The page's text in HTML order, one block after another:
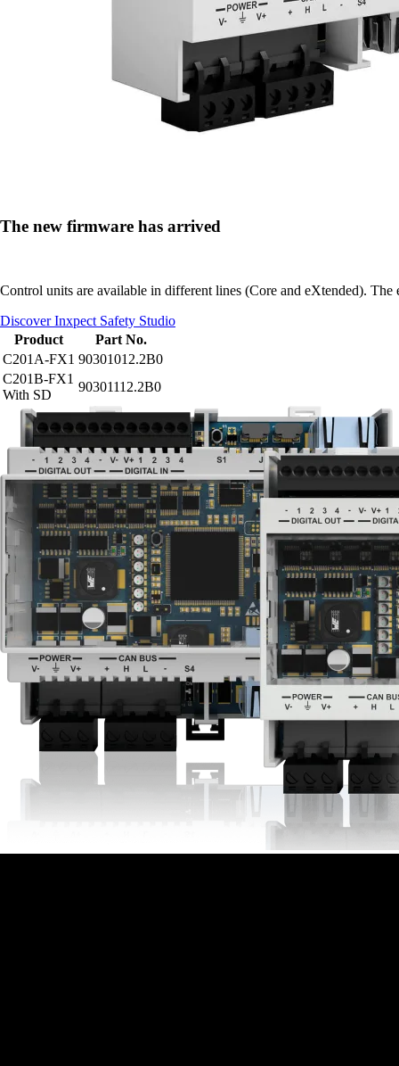
The new firmware has arrived
Control units are available in different lines (Core and eXtended).
Discover Inxpect Safety Studio
Product
Part No.
C201A-FX1 90301012.2B0
C201B-FX1
With SD
90301112.2B0